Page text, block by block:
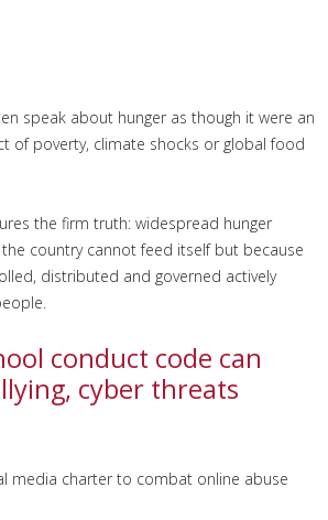
speak about hunger as though it were an
of poverty, climate shocks or global food
the firm truth: widespread hunger
country cannot feed itself but because
distributed and governed actively
conduct code can
cyber threats
media charter to combat online abuse